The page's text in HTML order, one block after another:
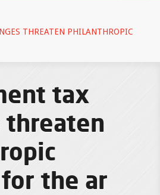
THREATEN PHILANTHROPIC
tax
threaten
the ar